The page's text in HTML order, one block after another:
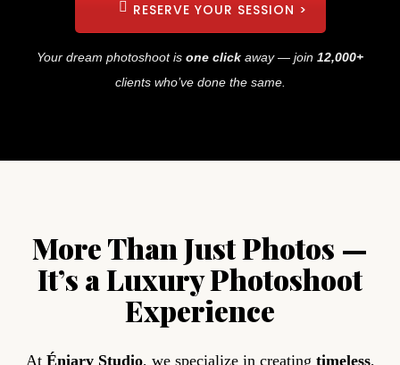
RESERVE YOUR SESSION >
Your dream photoshoot is one click away — join 12,000+
clients who’ve done the same.
More Than Just Photos —
It’s a Luxury Photoshoot
Experience
At Éniary Studio, we specialize in creating timeless,